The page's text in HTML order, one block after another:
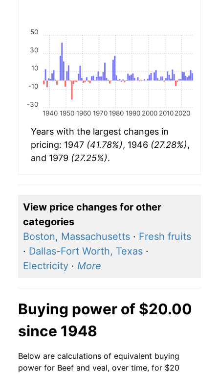
1940 1950 1960 1970 1980 1990 2000 2010 2020
-30
-10
10
30
50
Years with the largest changes in
pricing: 1947 (41.78%), 1946 (27.28%),
and 1979 (27.25%).
View price changes for other
categories
Boston, Massachusetts · Fresh fruits
· Dallas-Fort Worth, Texas ·
Electricity · More
Buying power of $20.00
since 1948
Below are calculations of equivalent buying
power for Beef and veal, over time, for $20